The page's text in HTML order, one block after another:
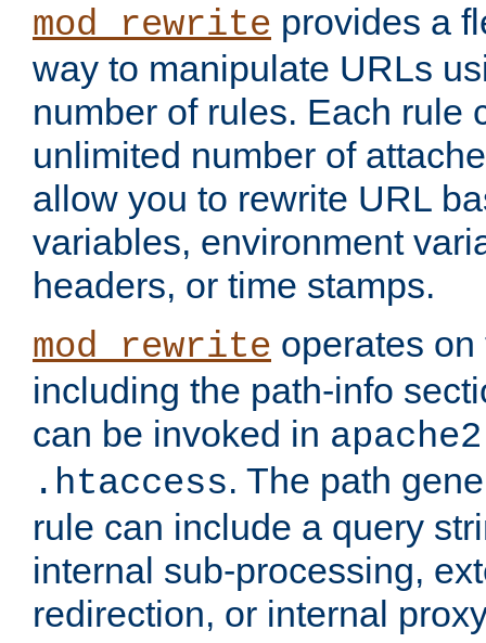
mod_rewrite provides a
way to manipulate URLs
number of rules. Each rule
unlimited number of
allow you to rewrite URL
variables, environment
headers, or time stamps.
mod_rewrite operates
including the path-info
can be invoked in
.htaccess. The path
rule can include a query
internal sub-processing,
redirection, or internal